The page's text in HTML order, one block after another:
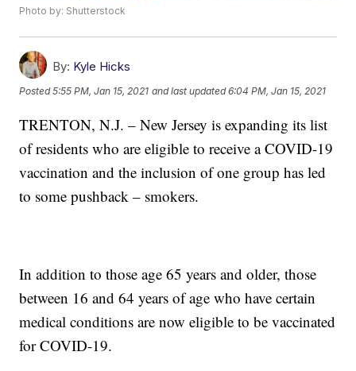
Photo by: Shutterstock
By: Kyle Hicks
Posted5:55 PM, Jan 15, 2021 and last updated 6:04 PM, Jan 15, 2021
TRENTON, N.J. – New Jersey is expanding its list
of residents who are eligible to receive a COVID-19
vaccination and the inclusion of one group has led
to some pushback – smokers.
In addition to those age 65 years and older, those
between 16 and 64 years of age who have certain
medical conditions are now eligible to be vaccinated
for COVID-19.